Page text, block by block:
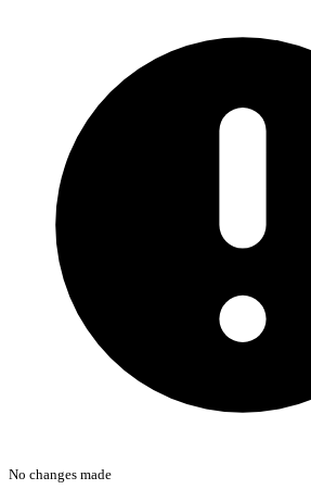
No changes made